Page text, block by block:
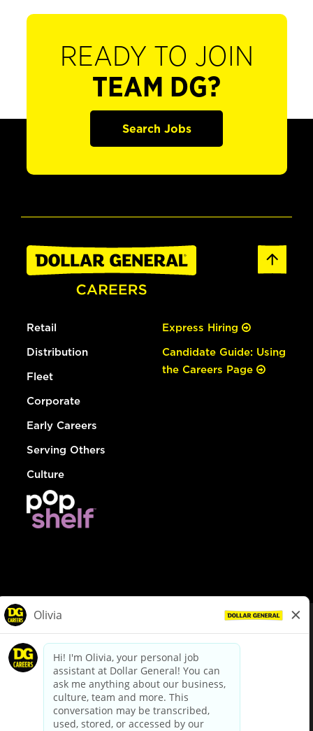
READY TO JOIN
TEAM DG?
Search Jobs
Retail
Distribution
Fleet
Corporate
Early Careers
Serving Others
Culture
Express Hiring
Candidate Guide: Using
the Careers Page
dollargeneral.com|Privacy Policy|Terms & Conditions
Your Privacy Choices
California Employee and Third Party Privacy Policy
Applicant Privacy Notice